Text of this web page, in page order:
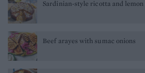
Sardinian-style ricotta and lemon
Beef arayes with sumac onions